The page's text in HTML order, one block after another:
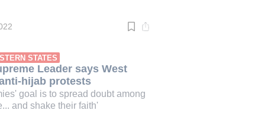
STATES
Leader says West
hijab protests
goal is to spread doubt among
and shake their faith'